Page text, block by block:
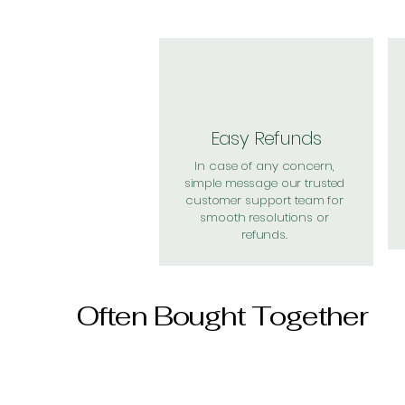
Easy Refunds
In case of any concern,
simple message our trusted
customer support team for
smooth resolutions or
refunds.
Often Bought Together